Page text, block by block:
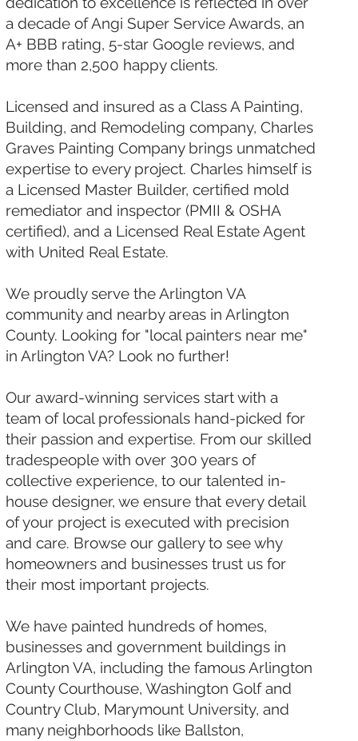
a decade of Angi Super Service Awards, an
A+ BBB rating, 5-star Google reviews, and
more than 2,500 happy clients.
Licensed and insured as a Class A Painting,
Building, and Remodeling company, Charles
Graves Painting Company brings unmatched
expertise to every project. Charles himself is
a Licensed Master Builder, certified mold
remediator and inspector (PMII & OSHA
certified), and a Licensed Real Estate Agent
with United Real Estate.
We proudly serve the Arlington VA
community and nearby areas in Arlington
County. Looking for "local painters near me"
in Arlington VA? Look no further!
Our award-winning services start with a
team of local professionals hand-picked for
their passion and expertise. From our skilled
tradespeople with over 300 years of
collective experience, to our talented in-
house designer, we ensure that every detail
of your project is executed with precision
and care. Browse our gallery to see why
homeowners and businesses trust us for
their most important projects.
We have painted hundreds of homes,
businesses and government buildings in
Arlington VA, including the famous Arlington
County Courthouse, Washington Golf and
Country Club, Marymount University, and
many neighborhoods like Ballston,